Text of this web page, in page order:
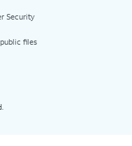
Security
public files